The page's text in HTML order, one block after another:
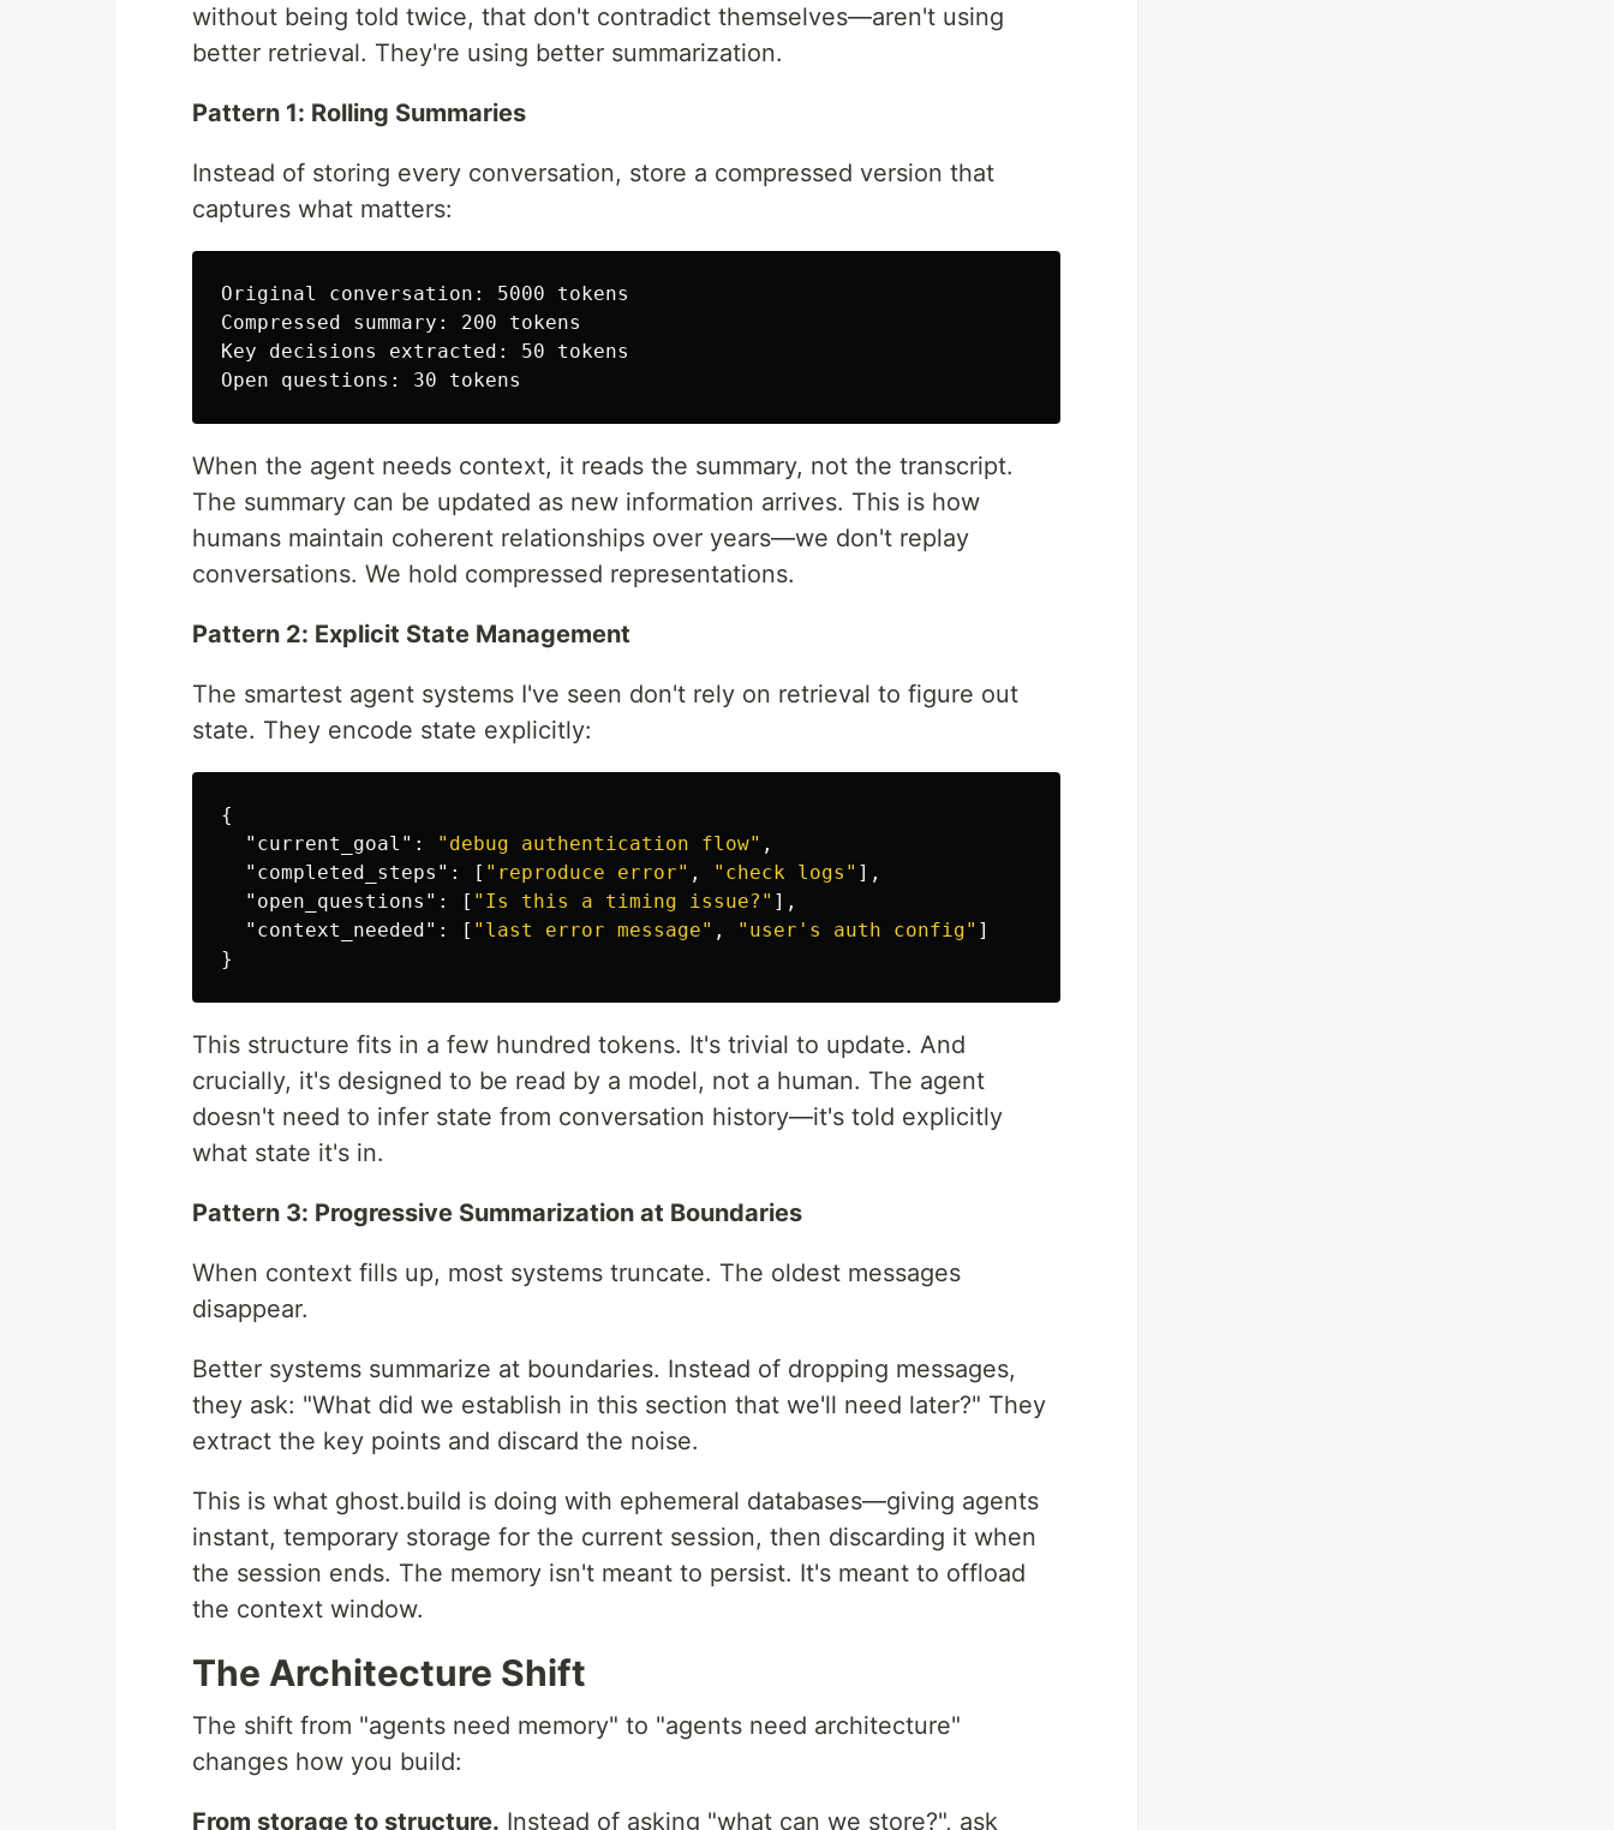
without being told twice, that don't contradict themselves—aren't using
better retrieval. They're using better summarization.
Pattern 1: Rolling Summaries
Instead of storing every conversation, store a compressed version that
captures what matters:
Original conversation: 5000 tokens
Compressed summary: 200 tokens
Key decisions extracted: 50 tokens
When the agent needs context, it reads the summary, not the transcript.
The summary can be updated as new information arrives. This is how
humans maintain coherent relationships over years—we don't replay
conversations. We hold compressed representations.
Pattern 2: Explicit State Management
The smartest agent systems I've seen don't rely on retrieval to figure out
state. They encode state explicitly:
{
"current_goal" : "debug authentication flow" ,
"completed_steps" : [ "reproduce error" , "check logs" ],
"open_questions" : [ "Is this a timing issue?" ],
"context_needed" : [ "last error message" , "user's auth config" ]
}
This structure fits in a few hundred tokens. It's trivial to update. And
crucially, it's designed to be read by a model, not a human. The agent
doesn't need to infer state from conversation history—it's told explicitly
what state it's in.
Pattern 3: Progressive Summarization at Boundaries
When context fills up, most systems truncate. The oldest messages
disappear.
Better systems summarize at boundaries. Instead of dropping messages,
they ask: "What did we establish in this section that we'll need later?" They
extract the key points and discard the noise.
This is what ghost.build is doing with ephemeral databases—giving agents
instant, temporary storage for the current session, then discarding it when
the session ends. The memory isn't meant to persist. It's meant to offload
the context window.
The Architecture Shift
The shift from "agents need memory" to "agents need architecture"
changes how you build:
From storage to structure. Instead of asking "what can we store?", ask